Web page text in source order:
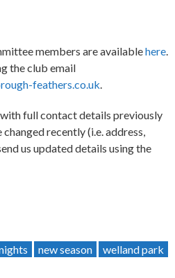
members are availablehere
the club email
feathers.co.uk
full contact details previously
recently (i.e. address,
us updated details using the
new season welland park